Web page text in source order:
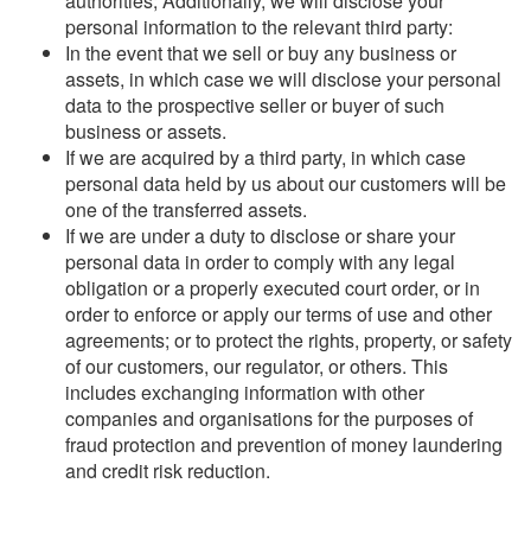
personal information to the relevant third party:
In the event that we sell or buy any business or
assets, in which case we will disclose your personal
data to the prospective seller or buyer of such
business or assets.
If we are acquired by a third party, in which case
personal data held by us about our customers will be
one of the transferred assets.
If we are under a duty to disclose or share your
personal data in order to comply with any legal
obligation or a properly executed court order, or in
order to enforce or apply our terms of use and other
agreements; or to protect the rights, property, or safety
of our customers, our regulator, or others. This
includes exchanging information with other
companies and organisations for the purposes of
fraud protection and prevention of money laundering
and credit risk reduction.